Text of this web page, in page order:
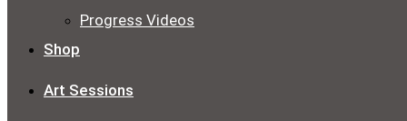
Progress Videos
Shop
Art Sessions